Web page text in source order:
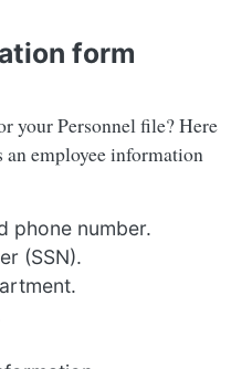
form
your Personnel file? Here
an employee information
phone number.
(SSN).